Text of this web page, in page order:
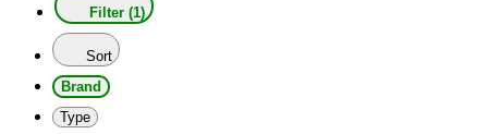
Filter (1)
Sort
Brand
Type